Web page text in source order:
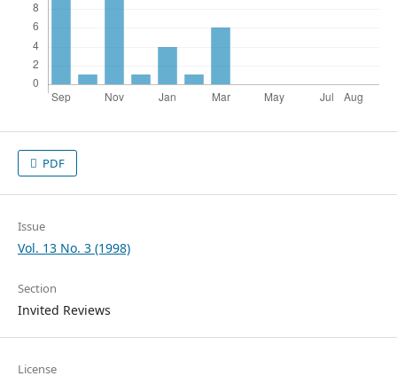
PDF
Issue
Vol. 13 No. 3 (1998)
Section
Invited Reviews
License